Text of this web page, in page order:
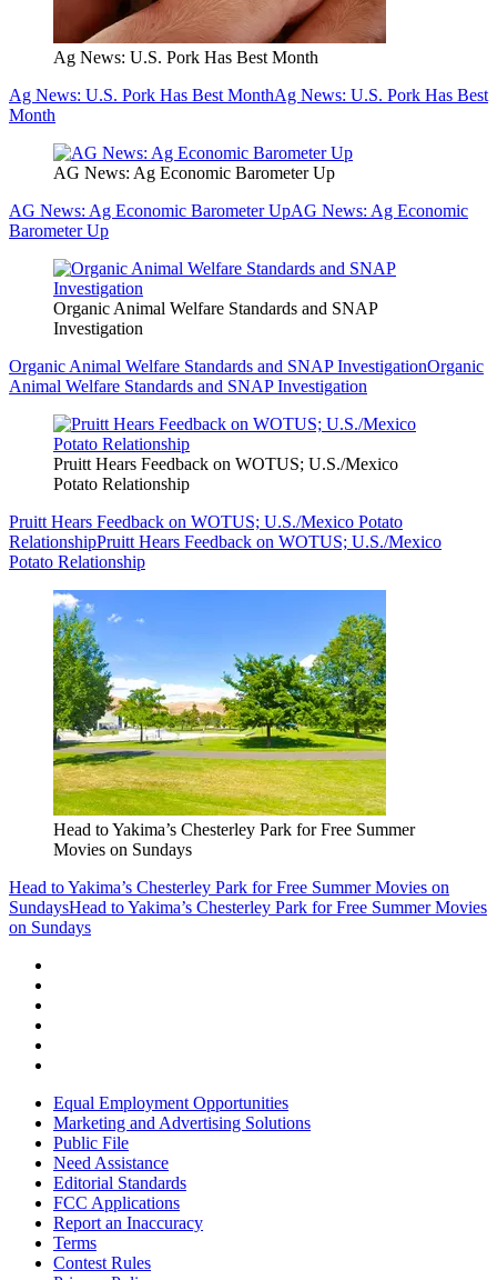
Ag News: U.S. Pork Has Best Month
Ag News: U.S. Pork Has Best MonthAg News: U.S. Pork Has Best
Month
AG News: Ag Economic Barometer Up
AG News: Ag Economic Barometer UpAG News: Ag Economic
Barometer Up
Organic Animal Welfare Standards and SNAP
Investigation
Organic Animal Welfare Standards and SNAP InvestigationOrganic
Animal Welfare Standards and SNAP Investigation
Pruitt Hears Feedback on WOTUS; U.S./Mexico
Potato Relationship
Pruitt Hears Feedback on WOTUS; U.S./Mexico Potato
RelationshipPruitt Hears Feedback on WOTUS; U.S./Mexico
Potato Relationship
Head to Yakima’s Chesterley Park for Free Summer
Movies on Sundays
Head to Yakima’s Chesterley Park for Free Summer Movies on
SundaysHead to Yakima’s Chesterley Park for Free Summer Movies
on Sundays
Equal Employment Opportunities
Marketing and Advertising Solutions
Public File
Need Assistance
Editorial Standards
FCC Applications
Report an Inaccuracy
Terms
Contest Rules